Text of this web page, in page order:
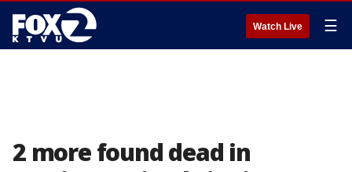
Watch Live ☰
2 more found dead in